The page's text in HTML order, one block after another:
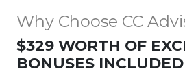
Why Choose CC
$329 WORTH OF
BONUSES